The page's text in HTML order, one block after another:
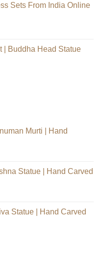
Sets From India Online
| Buddha Head Statue
Murti | Hand
Statue | Hand Carved
Statue | Hand Carved